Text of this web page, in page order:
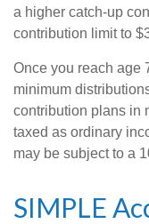
a higher catch-up
contribution limit to
Once you reach age
minimum
contribution plans in
taxed as ordinary
may be subject to a
SIMPLE